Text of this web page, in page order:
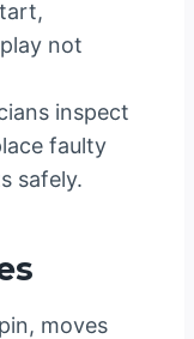
not
inspect
faulty
safely.
moves